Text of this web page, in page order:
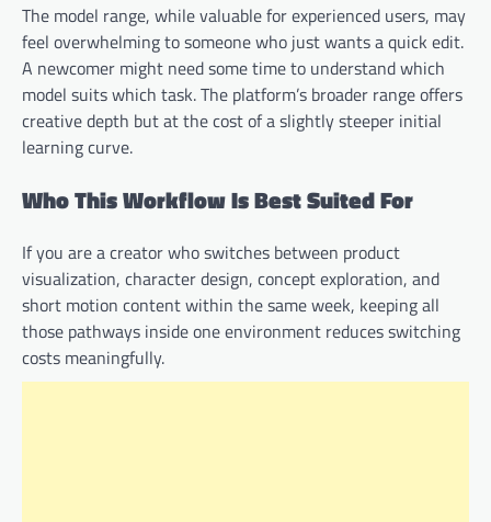
The model range, while valuable for experienced users, may
feel overwhelming to someone who just wants a quick edit.
A newcomer might need some time to understand which
model suits which task. The platform’s broader range offers
creative depth but at the cost of a slightly steeper initial
learning curve.
Who This Workflow Is Best Suited For
If you are a creator who switches between product
visualization, character design, concept exploration, and
short motion content within the same week, keeping all
those pathways inside one environment reduces switching
costs meaningfully.